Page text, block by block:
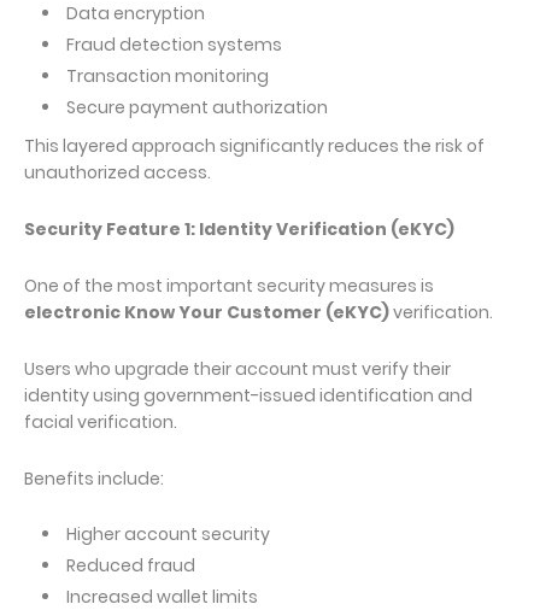
Data encryption
Fraud detection systems
Transaction monitoring
Secure payment authorization
This layered approach significantly reduces the risk of
unauthorized access.
Security Feature 1: Identity Verification (eKYC)
One of the most important security measures is
electronic Know Your Customer (eKYC)verification.
Users who upgrade their account must verify their
identity using government-issued identification and
facial verification.
Benefits include:
Higher account security
Reduced fraud
Increased wallet limits